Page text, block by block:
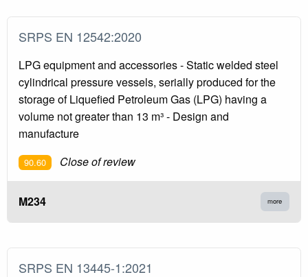
SRPS EN 12542:2020
LPG equipment and accessories - Static welded steel
cylindrical pressure vessels, serially produced for the
storage of Liquefied Petroleum Gas (LPG) having a
volume not greater than 13 m³ - Design and
manufacture
90.60 Close of review
M234 more
SRPS EN 13445-1:2021